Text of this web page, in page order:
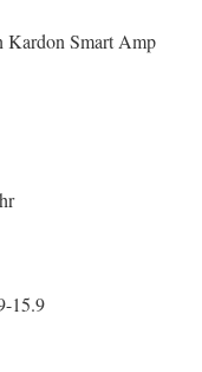
Kardon Smart Amp
15.9